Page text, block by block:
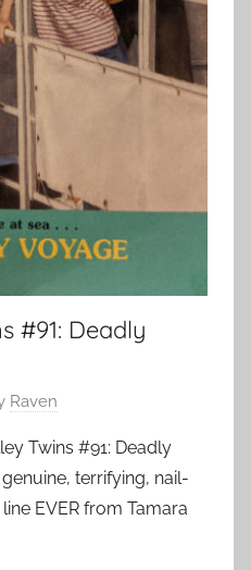
#91: Deadly
Raven
Twins #91: Deadly
terrifying, nail-
EVER from Tamara